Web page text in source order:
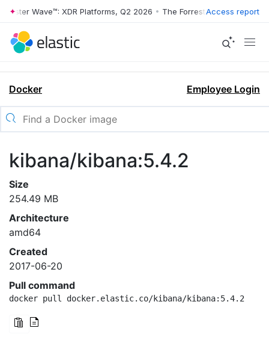
Wave™: XDR Platforms, Q2 2026 • The Forrester Wave™: XDR
Access report
Docker Employee Login
kibana/kibana:5.4.2
Size
254.49 MB
Architecture
amd64
Created
2017-06-20
Pull command
docker pull docker.elastic.co/kibana/kibana:5.4.2